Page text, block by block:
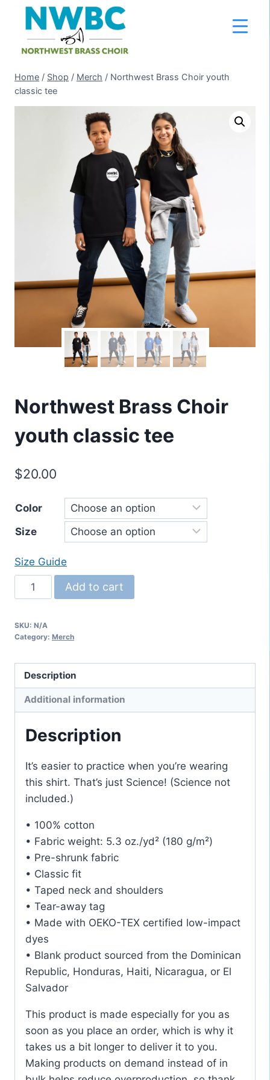
content
Home / Shop / Merch / Northwest Brass Choir youth
classic tee
Northwest Brass Choir
youth classic tee
$20.00
Color
Size
Size Guide
Northwest
Brass
youth
tee
quantity
Add to cart
SKU: N/A
Category: Merch
Description
Additional information
Description
It’s easier to practice when you’re wearing
this shirt. That’s just Science! (Science not
included.)
• 100% cotton
• Fabric weight: 5.3 oz./yd² (180 g/m²)
• Pre-shrunk fabric
• Classic fit
• Taped neck and shoulders
• Tear-away tag
• Made with OEKO-TEX certified low-impact
dyes
• Blank product sourced from the Dominican
Republic, Honduras, Haiti, Nicaragua, or El
Salvador
This product is made especially for you as
soon as you place an order, which is why it
takes us a bit longer to deliver it to you.
Making products on demand instead of in